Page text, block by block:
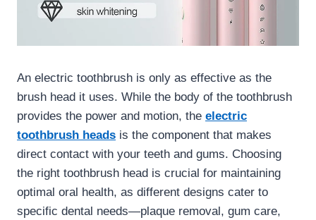
An electric toothbrush is only as effective as the
brush head it uses. While the body of the toothbrush
provides the power and motion, the electric
toothbrush heads is the component that makes
direct contact with your teeth and gums. Choosing
the right toothbrush head is crucial for maintaining
optimal oral health, as different designs cater to
specific dental needs—plaque removal, gum care,